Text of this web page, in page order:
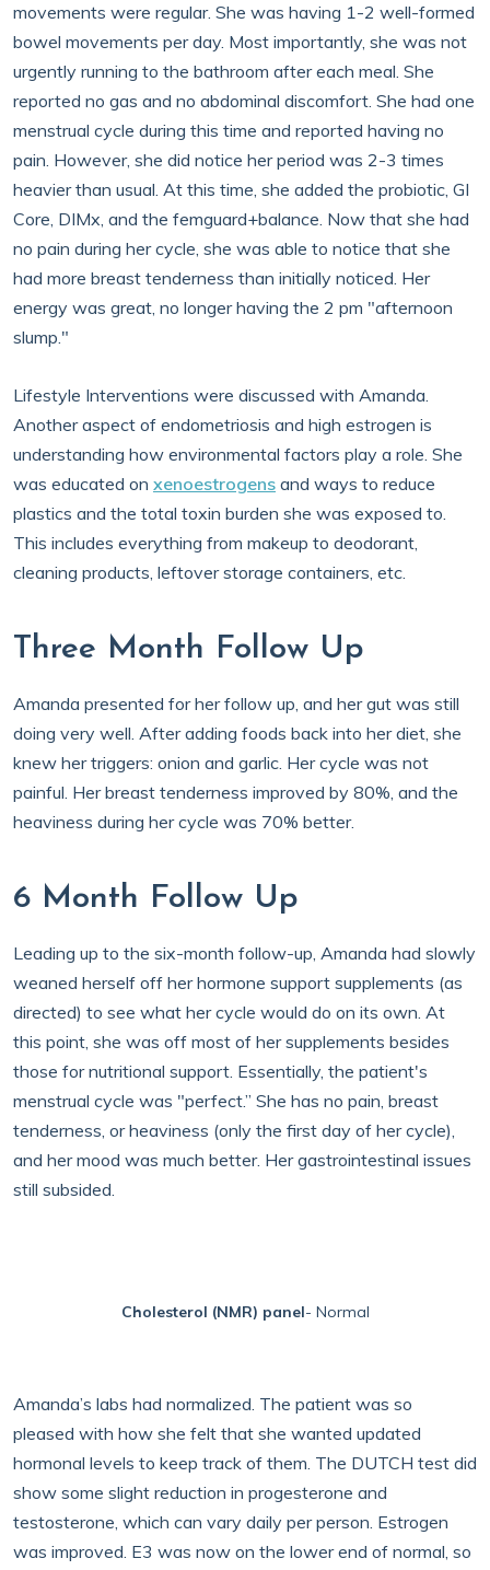
movements were regular. She was having 1-2 well-formed
bowel movements per day. Most importantly, she was not
urgently running to the bathroom after each meal. She
reported no gas and no abdominal discomfort. She had one
menstrual cycle during this time and reported having no
pain. However, she did notice her period was 2-3 times
heavier than usual. At this time, she added the probiotic, GI
Core, DIMx, and the femguard+balance. Now that she had
no pain during her cycle, she was able to notice that she
had more breast tenderness than initially noticed. Her
energy was great, no longer having the 2 pm "afternoon
slump."
Lifestyle Interventions were discussed with Amanda.
Another aspect of endometriosis and high estrogen is
understanding how environmental factors play a role. She
was educated on xenoestrogens and ways to reduce
plastics and the total toxin burden she was exposed to.
This includes everything from makeup to deodorant,
cleaning products, leftover storage containers, etc.
Three Month Follow Up
Amanda presented for her follow up, and her gut was still
doing very well. After adding foods back into her diet, she
knew her triggers: onion and garlic. Her cycle was not
painful. Her breast tenderness improved by 80%, and the
heaviness during her cycle was 70% better.
6 Month Follow Up
Leading up to the six-month follow-up, Amanda had slowly
weaned herself off her hormone support supplements (as
directed) to see what her cycle would do on its own. At
this point, she was off most of her supplements besides
those for nutritional support. Essentially, the patient's
menstrual cycle was "perfect.” She has no pain, breast
tenderness, or heaviness (only the first day of her cycle),
and her mood was much better. Her gastrointestinal issues
still subsided.
Cholesterol (NMR) panel- Normal
Amanda’s labs had normalized. The patient was so
pleased with how she felt that she wanted updated
hormonal levels to keep track of them. The DUTCH test did
show some slight reduction in progesterone and
testosterone, which can vary daily per person. Estrogen
was improved. E3 was now on the lower end of normal, so